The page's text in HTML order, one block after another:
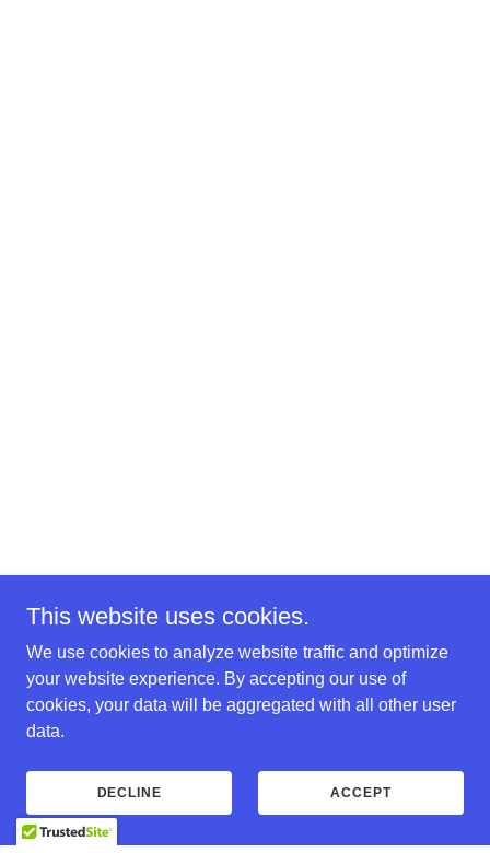
This website uses cookies.
We use cookies to analyze website traffic and optimize
your website experience. By accepting our use of
cookies, your data will be aggregated with all other user
data.
DECLINE ACCEPT